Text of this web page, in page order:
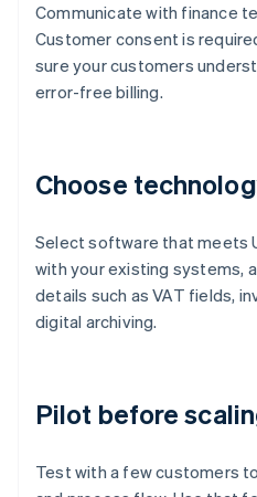
Communicate with finance
Customer consent is
sure your customers
error-free billing.
Choose
Select software that meets
with your existing systems,
details such as VAT fields,
digital archiving.
Pilot before
Test with a few customers